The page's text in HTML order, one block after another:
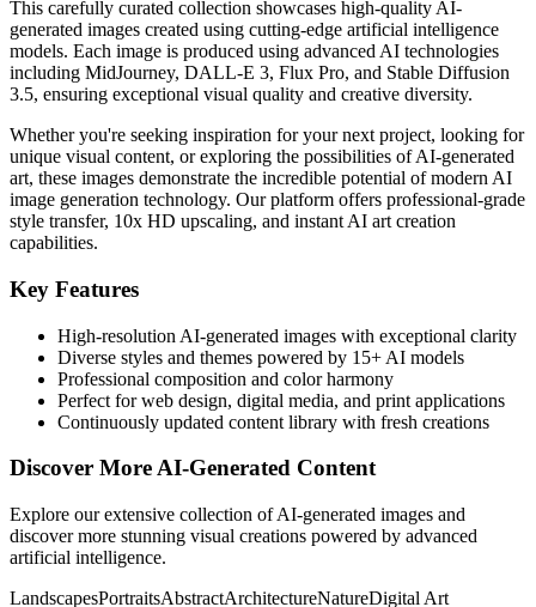
This carefully curated collection showcases high-quality AI-
generated images created using cutting-edge artificial intelligence
models. Each image is produced using advanced AI technologies
including MidJourney, DALL-E 3, Flux Pro, and Stable Diffusion
3.5, ensuring exceptional visual quality and creative diversity.
Whether you're seeking inspiration for your next project, looking for
unique visual content, or exploring the possibilities of AI-generated
art, these images demonstrate the incredible potential of modern AI
image generation technology. Our platform offers professional-grade
style transfer, 10x HD upscaling, and instant AI art creation
capabilities.
Key Features
High-resolution AI-generated images with exceptional clarity
Diverse styles and themes powered by 15+ AI models
Professional composition and color harmony
Perfect for web design, digital media, and print applications
Continuously updated content library with fresh creations
Discover More AI-Generated Content
Explore our extensive collection of AI-generated images and
discover more stunning visual creations powered by advanced
artificial intelligence.
LandscapesPortraitsAbstractArchitectureNatureDigital Art